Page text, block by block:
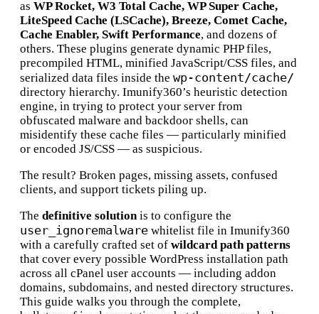
as WP Rocket, W3 Total Cache, WP Super Cache,
LiteSpeed Cache (LSCache), Breeze, Comet Cache,
Cache Enabler, Swift Performance, and dozens of
others. These plugins generate dynamic PHP files,
precompiled HTML, minified JavaScript/CSS files, and
serialized data files inside the wp-content/cache/
directory hierarchy. Imunify360’s heuristic detection
engine, in trying to protect your server from
obfuscated malware and backdoor shells, can
misidentify these cache files — particularly minified
or encoded JS/CSS — as suspicious.
The result? Broken pages, missing assets, confused
clients, and support tickets piling up.
The definitive solution is to configure the
user_ignoremalware whitelist file in Imunify360
with a carefully crafted set of wildcard path patterns
that cover every possible WordPress installation path
across all cPanel user accounts — including addon
domains, subdomains, and nested directory structures.
This guide walks you through the complete,